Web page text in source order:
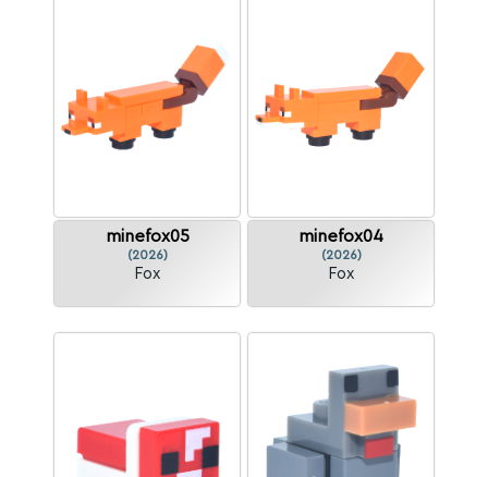
minefox05
(2026)
Fox
minefox04
(2026)
Fox